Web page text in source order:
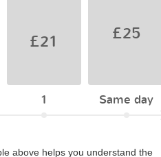
£21
1
£25
Same day
above helps you understand the